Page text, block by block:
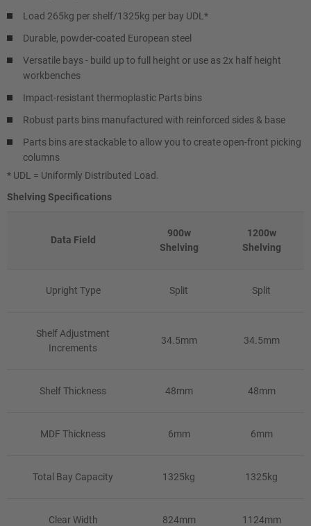
Load 265kg per shelf/1325kg per bay UDL*
Durable, powder-coated European steel
Versatile bays - build up to full height or use as 2x half height
workbenches
Impact-resistant thermoplastic Parts bins
Robust parts bins manufactured with reinforced sides & base
Parts bins are stackable to allow you to create open-front picking
columns
* UDL = Uniformly Distributed Load.
Shelving Specifications
Data Field
900w
Shelving
1200w
Shelving
Upright Type Split Split
Shelf Adjustment
Increments
34.5mm 34.5mm
Shelf Thickness 48mm 48mm
MDF Thickness 6mm 6mm
Total Bay Capacity 1325kg 1325kg
Clear Width 824mm 1124mm